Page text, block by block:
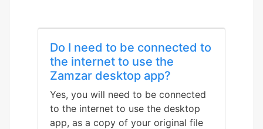
Do I need to be connected to
the internet to use the
Zamzar desktop app?
Yes, you will need to be connected
to the internet to use the desktop
app, as a copy of your original file